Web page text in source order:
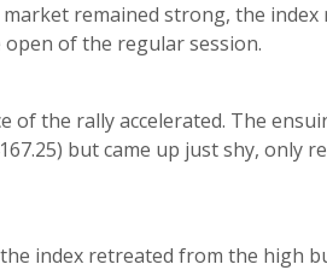
remained strong, the index
of the regular session.
of the rally accelerated. The
but came up just shy, only
index retreated from the high